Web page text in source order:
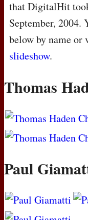
that DigitalHit
September, 2004.
below by name
slideshow.
Thomas
Paul